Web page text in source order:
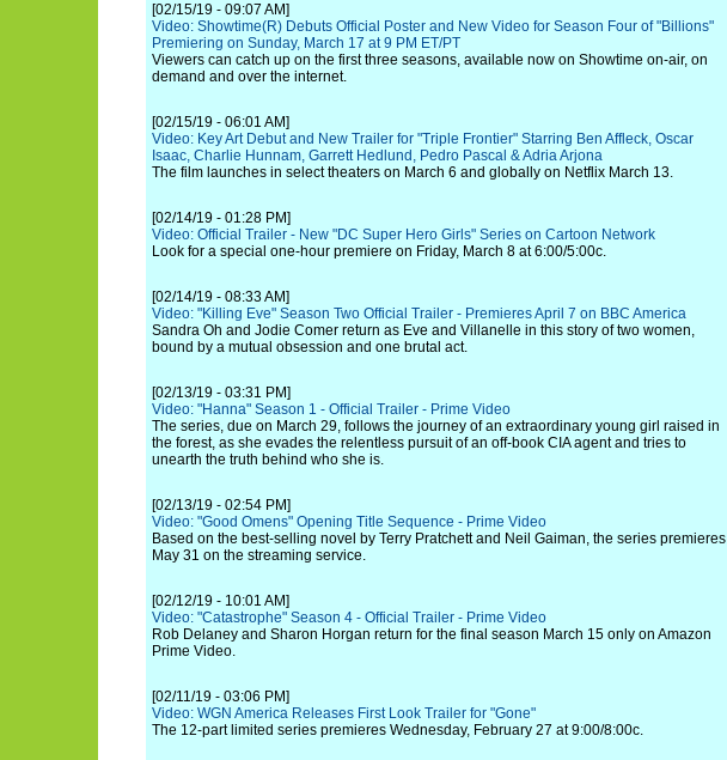
[02/15/19 - 09:07 AM]
Video: Showtime(R) Debuts Official Poster and New Video for Season Four of "Billions"
Premiering on Sunday, March 17 at 9 PM ET/PT
Viewers can catch up on the first three seasons, available now on Showtime on-air, on
demand and over the internet.
[02/15/19 - 06:01 AM]
Video: Key Art Debut and New Trailer for "Triple Frontier" Starring Ben Affleck, Oscar
Isaac, Charlie Hunnam, Garrett Hedlund, Pedro Pascal & Adria Arjona
The film launches in select theaters on March 6 and globally on Netflix March 13.
[02/14/19 - 01:28 PM]
Video: Official Trailer - New "DC Super Hero Girls" Series on Cartoon Network
Look for a special one-hour premiere on Friday, March 8 at 6:00/5:00c.
[02/14/19 - 08:33 AM]
Video: "Killing Eve" Season Two Official Trailer - Premieres April 7 on BBC America
Sandra Oh and Jodie Comer return as Eve and Villanelle in this story of two women,
bound by a mutual obsession and one brutal act.
[02/13/19 - 03:31 PM]
Video: "Hanna" Season 1 - Official Trailer - Prime Video
The series, due on March 29, follows the journey of an extraordinary young girl raised in
the forest, as she evades the relentless pursuit of an off-book CIA agent and tries to
unearth the truth behind who she is.
[02/13/19 - 02:54 PM]
Video: "Good Omens" Opening Title Sequence - Prime Video
Based on the best-selling novel by Terry Pratchett and Neil Gaiman, the series premieres
May 31 on the streaming service.
[02/12/19 - 10:01 AM]
Video: "Catastrophe" Season 4 - Official Trailer - Prime Video
Rob Delaney and Sharon Horgan return for the final season March 15 only on Amazon
Prime Video.
[02/11/19 - 03:06 PM]
Video: WGN America Releases First Look Trailer for "Gone"
The 12-part limited series premieres Wednesday, February 27 at 9:00/8:00c.